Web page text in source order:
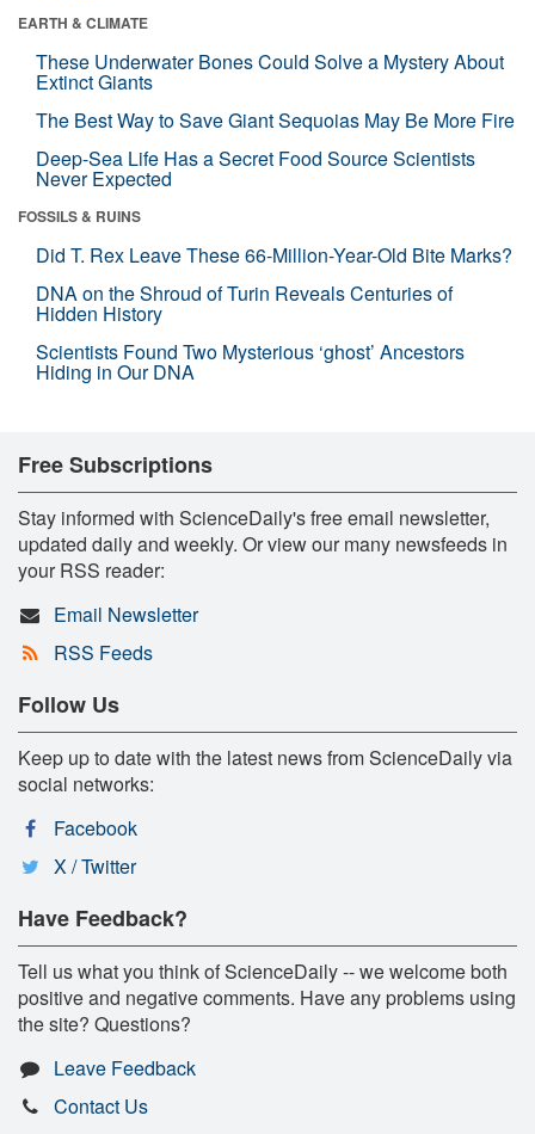
EARTH & CLIMATE
These Underwater Bones Could Solve a Mystery About
Extinct Giants
The Best Way to Save Giant Sequoias May Be More Fire
Deep-Sea Life Has a Secret Food Source Scientists
Never Expected
FOSSILS & RUINS
Did T. Rex Leave These 66-Million-Year-Old Bite Marks?
DNA on the Shroud of Turin Reveals Centuries of
Hidden History
Scientists Found Two Mysterious ‘ghost’ Ancestors
Hiding in Our DNA
Free Subscriptions
Stay informed with ScienceDaily's free email newsletter,
updated daily and weekly. Or view our many newsfeeds in
your RSS reader:
Email Newsletter
RSS Feeds
Follow Us
Keep up to date with the latest news from ScienceDaily via
social networks:
Facebook
X / Twitter
Have Feedback?
Tell us what you think of ScienceDaily -- we welcome both
positive and negative comments. Have any problems using
the site? Questions?
Leave Feedback
Contact Us